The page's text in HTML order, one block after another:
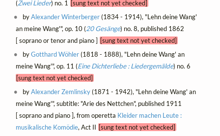
(Zwei Lieder) no. 1
[sung text not yet checked]
byAlexander Winterberger(1834 - 1914), "Lehn deine Wang'
an meine Wang'", op. 10 (20 Gesänge) no. 8, published 1862
[ soprano or tenor and piano ] [sung text not yet checked]
byGotthard Wöhler(1818 - 1888), "Lehn deine Wang' an
meine Wang'", op. 11 (Eine Dichterliebe : Liedergemälde) no. 6
[sung text not yet checked]
byAlexander Zemlinsky(1871 - 1942), "Lehn deine Wang' an
meine Wang'", subtitle: "Arie des Nettchen", published 1911
[ soprano and piano ], from operetta Kleider machen Leute :
musikalische Komödie, Act II [sung text not yet checked]